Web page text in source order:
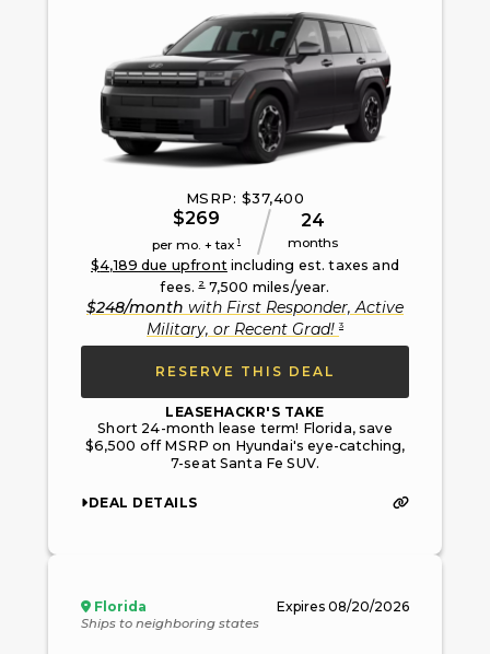
MSRP: $37,400
$269
per mo. + tax 1
24
months
$4,189 due upfrontincluding est. taxes and
fees.2 7,500 miles/year.
$248/month with First Responder, Active
Military, or Recent Grad!3
RESERVE THIS DEAL
LEASEHACKR'S TAKE
Short 24-month lease term! Florida, save
$6,500 off MSRP on Hyundai's eye-catching,
7-seat Santa Fe SUV.
DEAL DETAILS
Florida
Ships to neighboring states
Expires 08/20/2026